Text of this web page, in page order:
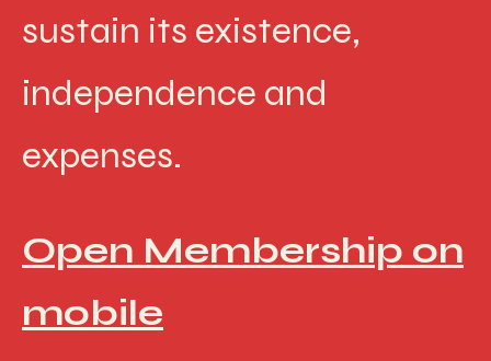
sustain its existence,
independence and
expenses.
Open Membership on
mobile